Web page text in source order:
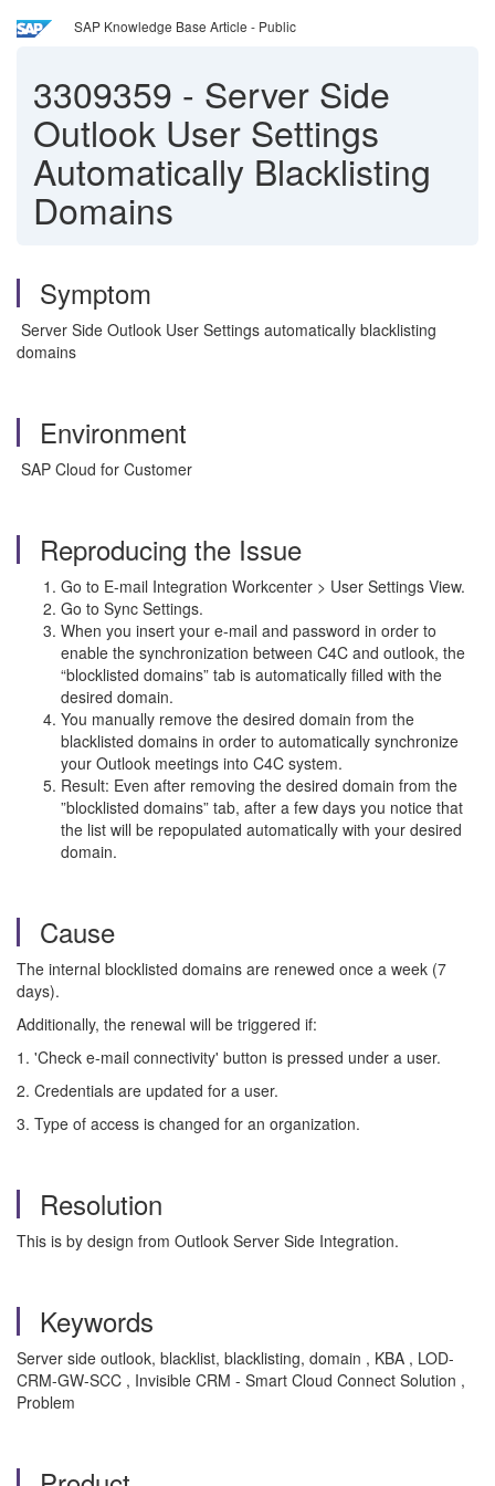
SAP Knowledge Base Article - Public
3309359 - Server Side
Outlook User Settings
Automatically Blacklisting
Domains
Symptom
Server Side Outlook User Settings automatically blacklisting
domains
Environment
SAP Cloud for Customer
Reproducing the Issue
Go to E-mail Integration Workcenter > User Settings View.
Go to Sync Settings.
When you insert your e-mail and password in order to
enable the synchronization between C4C and outlook, the
“blocklisted domains” tab is automatically filled with the
desired domain.
You manually remove the desired domain from the
blacklisted domains in order to automatically synchronize
your Outlook meetings into C4C system.
Result: Even after removing the desired domain from the
”blocklisted domains” tab, after a few days you notice that
the list will be repopulated automatically with your desired
domain.
Cause
The internal blocklisted domains are renewed once a week (7
days).
Additionally, the renewal will be triggered if:
1. 'Check e-mail connectivity' button is pressed under a user.
2. Credentials are updated for a user.
3. Type of access is changed for an organization.
Resolution
This is by design from Outlook Server Side Integration.
Keywords
Server side outlook, blacklist, blacklisting, domain , KBA , LOD-
CRM-GW-SCC , Invisible CRM - Smart Cloud Connect Solution ,
Problem